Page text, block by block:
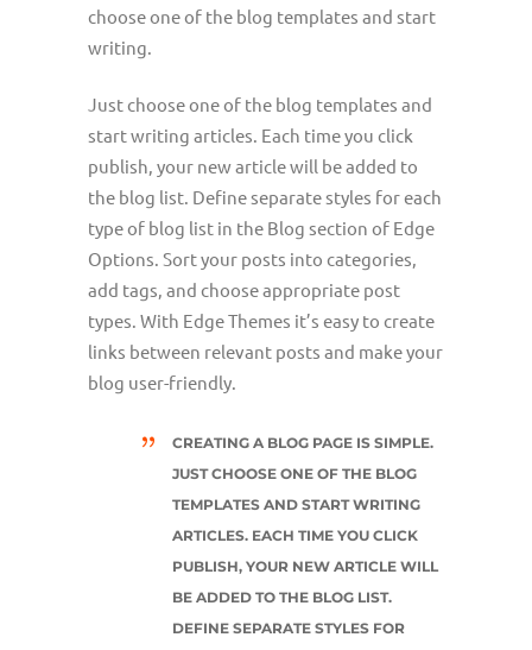
choose one of the blog templates and start
writing.
Just choose one of the blog templates and
start writing articles. Each time you click
publish, your new article will be added to
the blog list. Define separate styles for each
type of blog list in the Blog section of Edge
Options. Sort your posts into categories,
add tags, and choose appropriate post
types. With Edge Themes it’s easy to create
links between relevant posts and make your
blog user-friendly.
CREATING A BLOG PAGE IS SIMPLE.
JUST CHOOSE ONE OF THE BLOG
TEMPLATES AND START WRITING
ARTICLES. EACH TIME YOU CLICK
PUBLISH, YOUR NEW ARTICLE WILL
BE ADDED TO THE BLOG LIST.
DEFINE SEPARATE STYLES FOR